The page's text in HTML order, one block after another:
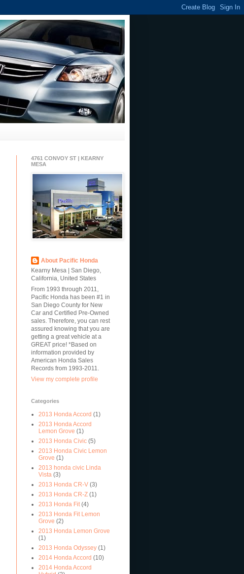
4761 CONVOY ST | KEARNY
MESA
About Pacific Honda
Kearny Mesa | San Diego,
California, United States
From 1993 through 2011,
Pacific Honda has been #1 in
San Diego County for New
Car and Certified Pre-Owned
sales. Therefore, you can rest
assured knowing that you are
getting a great vehicle at a
GREAT price! *Based on
information provided by
American Honda Sales
Records from 1993-2011.
View my complete profile
Categories
2013 Honda Accord (1)
2013 Honda Accord
Lemon Grove (1)
2013 Honda Civic (5)
2013 Honda Civic Lemon
Grove (1)
2013 honda civic Linda
Vista (3)
2013 Honda CR-V (3)
2013 Honda CR-Z (1)
2013 Honda Fit (4)
2013 Honda Fit Lemon
Grove (2)
2013 Honda Lemon Grove
(1)
2013 Honda Odyssey (1)
2014 Honda Accord (10)
2014 Honda Accord